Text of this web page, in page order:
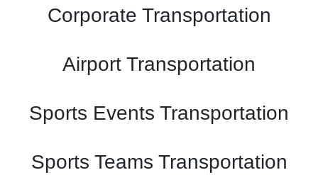
Corporate Transportation
Airport Transportation
Sports Events Transportation
Sports Teams Transportation